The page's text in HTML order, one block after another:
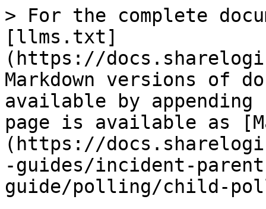
> For the complete
[llms.txt]
(https://
Markdown versions of
available by
page is available as
(https://
-guides/incident-
guide/polling/child-